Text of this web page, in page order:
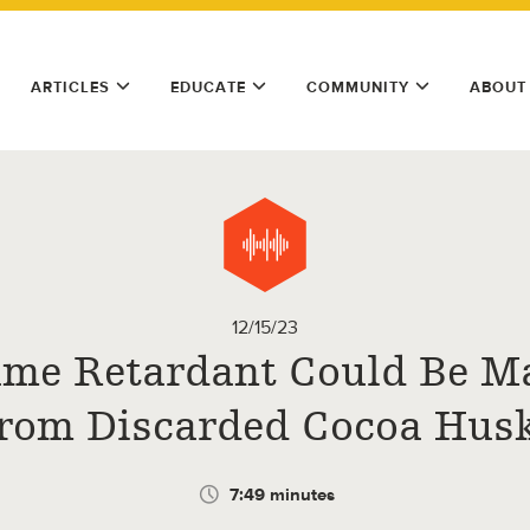
ARTICLES EDUCATE COMMUNITY ABOUT
12/15/23
Retardant Could Be
Discarded Cocoa
7:49 minutes